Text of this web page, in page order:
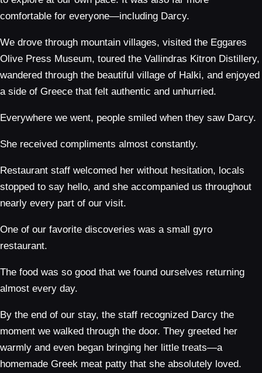
comfortable for everyone—including Darcy.
We drove through mountain villages, visited the Eggares
Olive Press Museum, toured the Vallindras Kitron Distillery,
wandered through the beautiful village of Halki, and enjoyed
a side of Greece that felt authentic and unhurried.
Everywhere we went, people smiled when they saw Darcy.
She received compliments almost constantly.
Restaurant staff welcomed her without hesitation, locals
stopped to say hello, and she accompanied us throughout
nearly every part of our visit.
One of our favorite discoveries was a small gyro
restaurant.
The food was so good that we found ourselves returning
almost every day.
By the end of our stay, the staff recognized Darcy the
moment we walked through the door. They greeted her
warmly and even began bringing her little treats—a
homemade Greek meat patty that she absolutely loved.